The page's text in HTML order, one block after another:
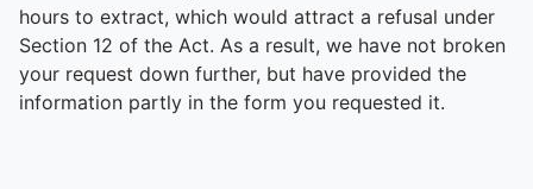
hours to extract, which would attract a refusal under
Section 12 of the Act. As a result, we have not broken
your request down further, but have provided the
information partly in the form you requested it.